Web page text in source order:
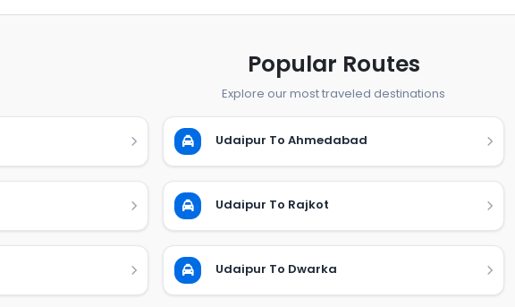
Popular Routes
Explore our most traveled destinations
Udaipur To Ahmedabad
Udaipur To Rajkot
Udaipur To Dwarka